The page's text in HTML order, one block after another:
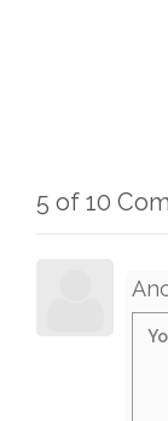
5 of 10